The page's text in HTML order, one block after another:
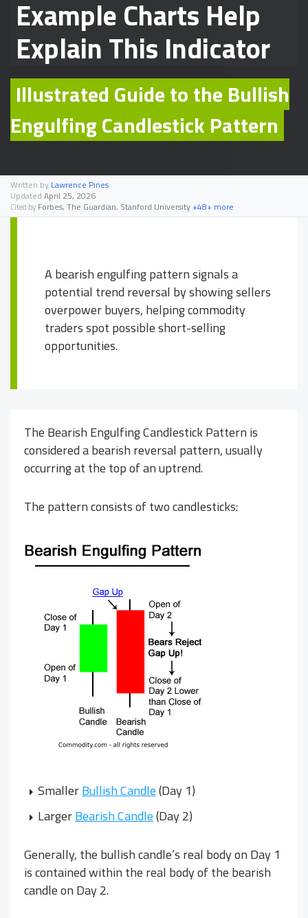
Example Charts Help
Explain This Indicator
Illustrated Guide to the Bullish
Engulfing Candlestick Pattern
Written by Lawrence Pines
Updated April 25, 2026
Cited by Forbes, The Guardian, Stanford University+48+ more
A bearish engulfing pattern signals a
potential trend reversal by showing sellers
overpower buyers, helping commodity
traders spot possible short-selling
opportunities.
The Bearish Engulfing Candlestick Pattern is
considered a bearish reversal pattern, usually
occurring at the top of an uptrend.
The pattern consists of two candlesticks:
SmallerBullish Candle(Day 1)
LargerBearish Candle(Day 2)
Generally, the bullish candle’s real body on Day 1
is contained within the real body of the bearish
candle on Day 2.